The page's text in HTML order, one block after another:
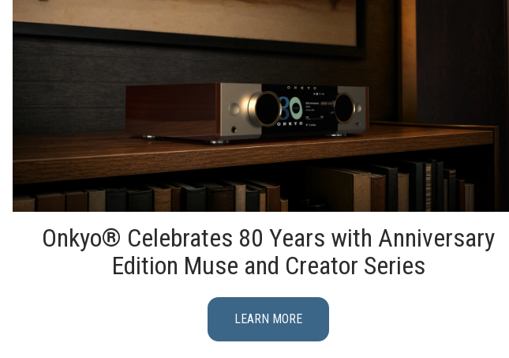
Onkyo® Celebrates 80 Years with Anniversary
Edition Muse and Creator Series
LEARN MORE